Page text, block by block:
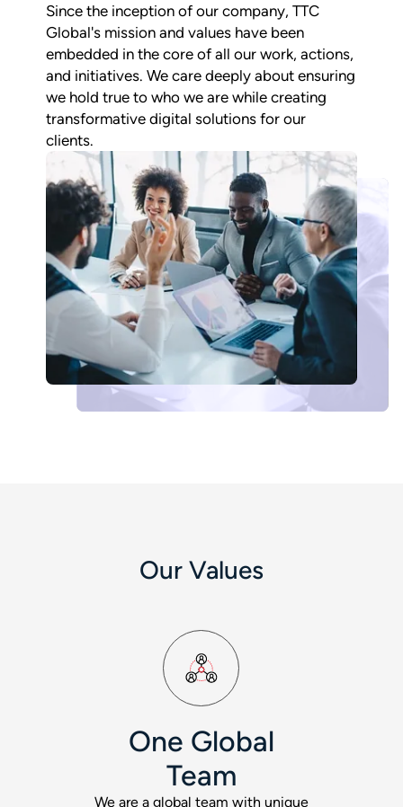
Since the inception of our company, TTC
Global's mission and values have been
embedded in the core of all our work, actions,
and initiatives. We care deeply about ensuring
we hold true to who we are while creating
transformative digital solutions for our
clients.
Our Values
One Global
Team
We are a global team with unique